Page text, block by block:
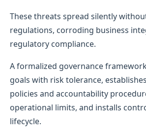
These threats spread silently
regulations, corroding business
regulatory compliance.
A formalized governance
goals with risk tolerance,
policies and accountability
operational limits, and installs
lifecycle.